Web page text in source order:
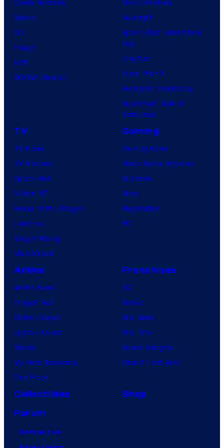
Comic Reviews
Marvel
DC
Image
IDW
BOOM! Studios
Movie Reviews
Supergirl
Spider-Man: Brand New
Day
Clayface
Dune: Part 3
Avengers: Doomsday
Superman: Man of
Tomorrow
TV
TV News
TV Reviews
Spider-Noir
X-Men ’97
House of the Dragon
Lanterns
Vought Rising
VisionQuest
Gaming
Gaming News
Video Game Reviews
Nintendo
Xbox
PlayStation
PC
Anime
Anime News
Dragon Ball
Demon Slayer
Jujutsu Kaisen
Naruto
My Hero Academia
One Piece
Franchises
DC
Marvel
Star Wars
Star Trek
Power Rangers
Grand Theft Auto
Collectibles
Shop
Forum
Contact Us